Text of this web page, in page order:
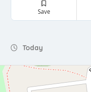
Save
Today